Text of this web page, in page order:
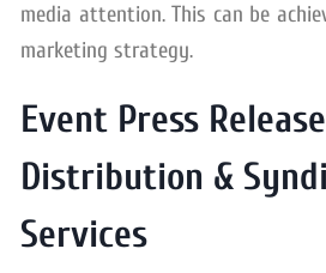
media attention. This can be
marketing strategy.
Event Press Release
Distribution &
Services